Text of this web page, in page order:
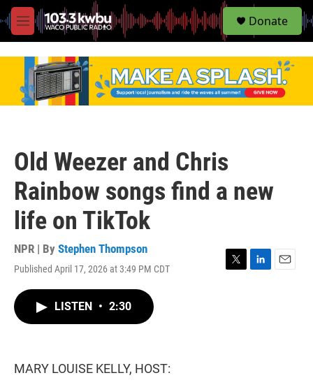
M
e
S
e
Donate
Old Weezer and Chris
Rainbow songs find a new
life on TikTok
NPR | By Stephen Thompson
Published April 17, 2026 at 3:49 PM CDT
LISTEN • 2:30
MARY LOUISE KELLY, HOST: